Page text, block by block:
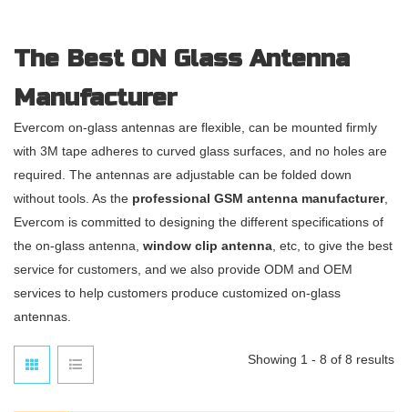
The Best ON Glass Antenna
Manufacturer
Evercom on-glass antennas are flexible, can be mounted firmly
with 3M tape adheres to curved glass surfaces, and no holes are
required. The antennas are adjustable can be folded down
without tools. As the professional GSM antenna manufacturer,
Evercom is committed to designing the different specifications of
the on-glass antenna, window clip antenna , etc, to give the best
service for customers, and we also provide ODM and OEM
services to help customers produce customized on-glass
antennas.
Showing 1 - 8 of 8 results